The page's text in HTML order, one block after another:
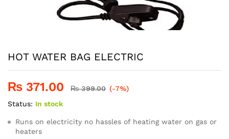
HOT WATER BAG ELECTRIC
₨ 371.00 ₨399.00 (-7%)
Status: In stock
Runs on electricity no hassles of heating water on gas or
heaters